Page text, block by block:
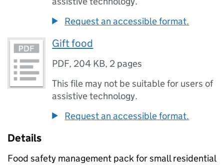
Request an accessible format.
Gift food
PDF, 204 KB, 2 pages
This file may not be suitable for users of
assistive technology.
Request an accessible format.
Details
Food safety management pack for small residential